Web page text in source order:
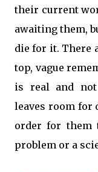
their current
awaiting them,
die for it. There
top, vague
is real and
leaves room for
order for them
problem or a